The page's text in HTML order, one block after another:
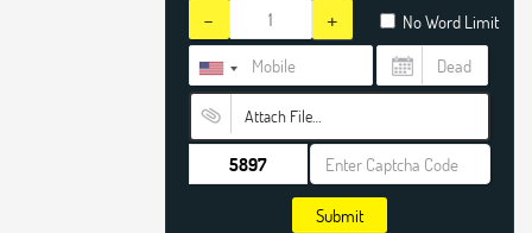
- + No Word Limit
Attach File…
Submit